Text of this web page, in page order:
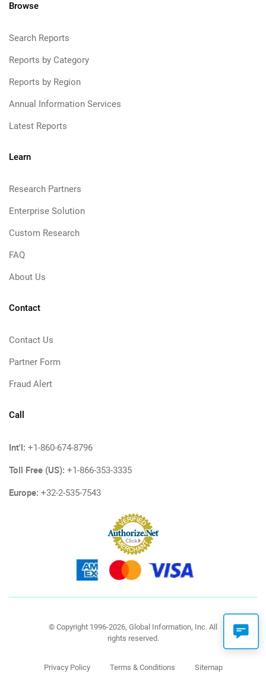
Browse
Search Reports
Reports by Category
Reports by Region
Annual Information Services
Latest Reports
Learn
Research Partners
Enterprise Solution
Custom Research
FAQ
About Us
Contact
Contact Us
Partner Form
Fraud Alert
Call
Int'l: +1-860-674-8796
Toll Free (US): +1-866-353-3335
Europe: +32-2-535-7543
© Copyright 1996-2026, Global Information, Inc. All
rights reserved.
Privacy Policy Terms & Conditions Sitemap